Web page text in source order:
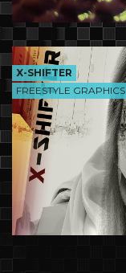
X-SHIFTER
FREESTYLE GRAPHICS